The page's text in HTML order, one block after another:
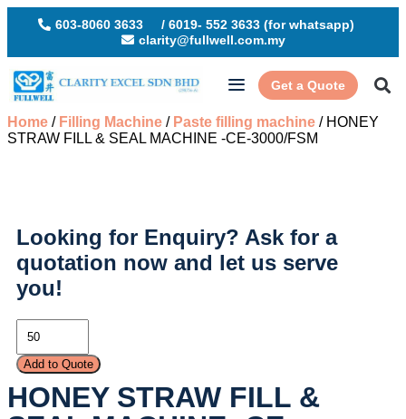
603-8060 3633
/ 6019- 552 3633 (for whatsapp)
clarity@fullwell.com.my
Get a Quote
Home / Filling Machine / Paste filling machine / HONEY
STRAW FILL & SEAL MACHINE -CE-3000/FSM
Looking for Enquiry? Ask for a
quotation now and let us serve
you!
Add to Quote
HONEY STRAW FILL &